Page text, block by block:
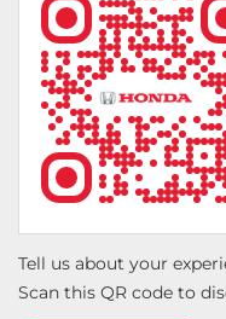
Tell us about your
Scan this QR code to